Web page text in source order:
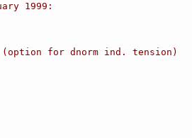
1999:
(option for dnorm ind. tension)